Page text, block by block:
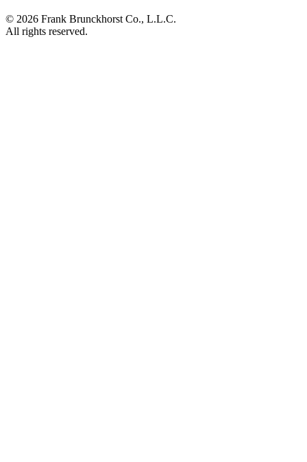
© 2026 Frank Brunckhorst Co., L.L.C.
All rights reserved.